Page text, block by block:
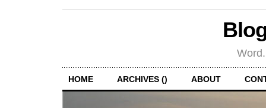
HOME ARCHIVES () ABOUT